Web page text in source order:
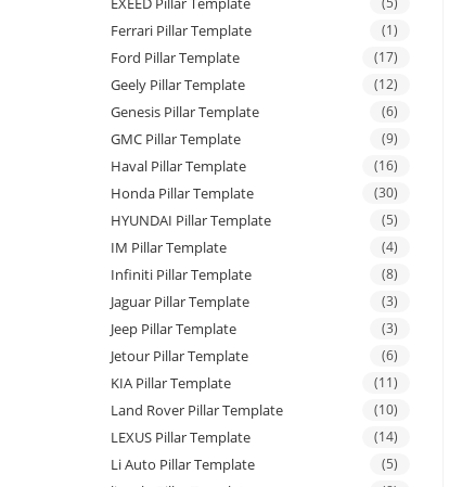
Ferrari Pillar Template (1)
Ford Pillar Template (17)
Geely Pillar Template (12)
Genesis Pillar Template (6)
GMC Pillar Template (9)
Haval Pillar Template (16)
Honda Pillar Template (30)
HYUNDAI Pillar Template (5)
IM Pillar Template (4)
Infiniti Pillar Template (8)
Jaguar Pillar Template (3)
Jeep Pillar Template (3)
Jetour Pillar Template (6)
KIA Pillar Template (11)
Land Rover Pillar Template (10)
LEXUS Pillar Template (14)
Li Auto Pillar Template (5)